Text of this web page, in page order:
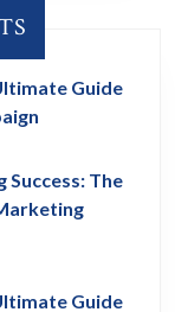
Guide
Success: The
Guide